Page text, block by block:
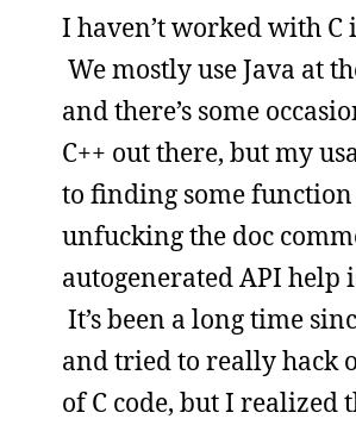
I haven’t worked with C
We mostly use Java at
and there’s some
C++ out there, but my
to finding some
unfucking the doc
autogenerated API help
It’s been a long time
and tried to really hack
of C code, but I realized